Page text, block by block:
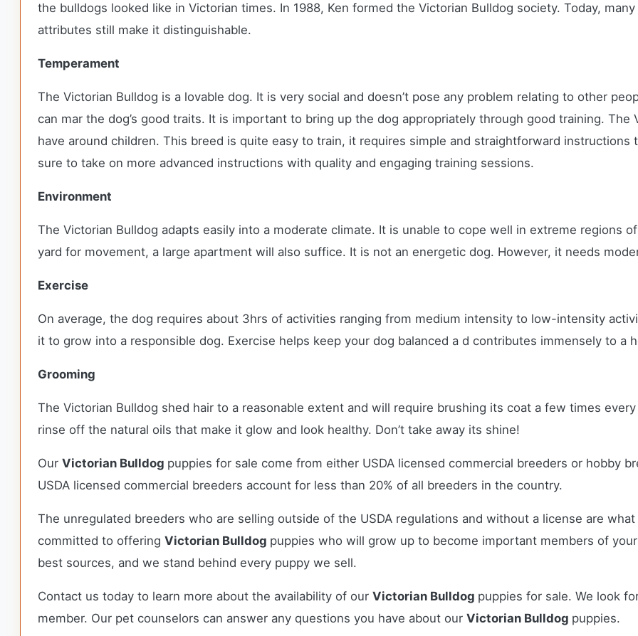
the bulldogs looked like in Victorian times. In 1988, Ken formed the Victorian Bulldog society. Today,
attributes still make it distinguishable.
Temperament
The Victorian Bulldog is a lovable dog. It is very social and doesn’t pose any problem relating to other
can mar the dog’s good traits. It is important to bring up the dog appropriately through good training.
have around children. This breed is quite easy to train, it requires simple and straightforward
sure to take on more advanced instructions with quality and engaging training sessions.
Environment
The Victorian Bulldog adapts easily into a moderate climate. It is unable to cope well in extreme regions
yard for movement, a large apartment will also suffice. It is not an energetic dog. However, it needs
Exercise
On average, the dog requires about 3hrs of activities ranging from medium intensity to low-intensity
it to grow into a responsible dog. Exercise helps keep your dog balanced a d contributes immensely to a
Grooming
The Victorian Bulldog shed hair to a reasonable extent and will require brushing its coat a few times
rinse off the natural oils that make it glow and look healthy. Don’t take away its shine!
Our Victorian Bulldog puppies for sale come from either USDA licensed commercial breeders or hobby
USDA licensed commercial breeders account for less than 20% of all breeders in the country.
The unregulated breeders who are selling outside of the USDA regulations and without a license are what
committed to offering Victorian Bulldog puppies who will grow up to become important members of
best sources, and we stand behind every puppy we sell.
Contact us today to learn more about the availability of our Victorian Bulldog puppies for sale. We look
member. Our pet counselors can answer any questions you have about our Victorian Bulldog puppies.